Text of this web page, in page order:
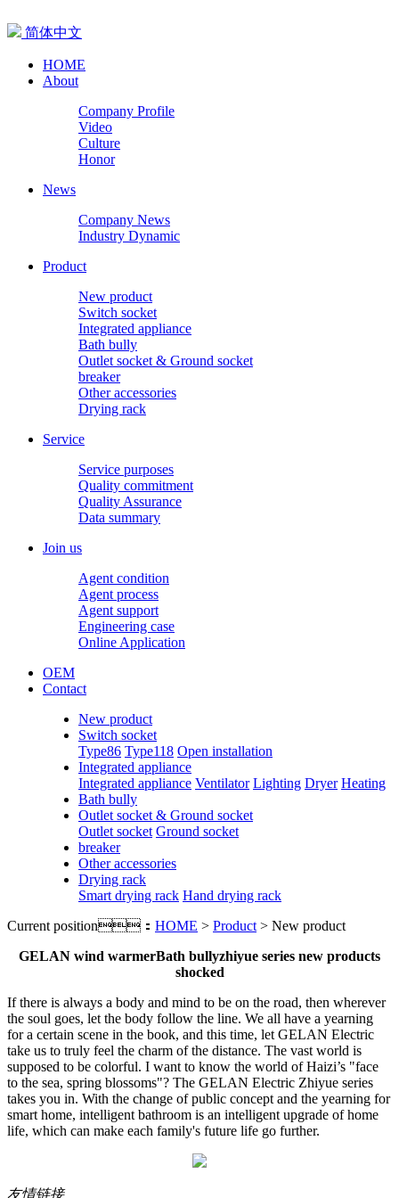
简体中文
HOME
About
Company Profile
Video
Culture
Honor
News
Company News
Industry Dynamic
Product
New product
Switch socket
Integrated appliance
Bath bully
Outlet socket & Ground socket
breaker
Other accessories
Drying rack
Service
Service purposes
Quality commitment
Quality Assurance
Data summary
Join us
Agent condition
Agent process
Agent support
Engineering case
Online Application
OEM
Contact
New product
Switch socket
Type86 Type118 Open installation
Integrated appliance
Integrated appliance Ventilator Lighting Dryer Heating
Bath bully
Outlet socket & Ground socket
Outlet socket Ground socket
breaker
Other accessories
Drying rack
Smart drying rack Hand drying rack
Current position： HOME > Product > New product
GELAN wind warmerBath bullyzhiyue series new products
shocked
If there is always a body and mind to be on the road, then wherever
the soul goes, let the body follow the line. We all have a yearning
for a certain scene in the book, and this time, let GELAN Electric
take us to truly feel the charm of the distance. The vast world is
supposed to be colorful. I want to know the world of Haizi’s "face
to the sea, spring blossoms"? The GELAN Electric Zhiyue series
takes you in. With the change of public concept and the yearning for
smart home, intelligent bathroom is an intelligent upgrade of home
life, which can make each family's future life go further.
友情链接